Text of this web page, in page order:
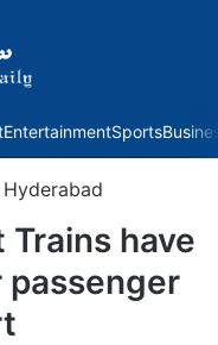
EntertainmentSports
Hyderabad
Trains have
passenger